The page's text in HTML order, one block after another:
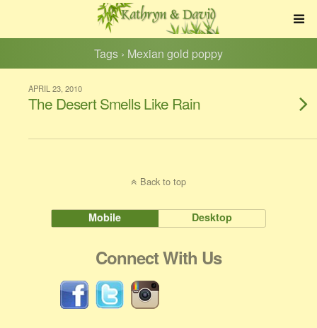
Tags › Mexian gold poppy
APRIL 23, 2010
The Desert Smells Like Rain
Back to top
Mobile Desktop
Connect With Us